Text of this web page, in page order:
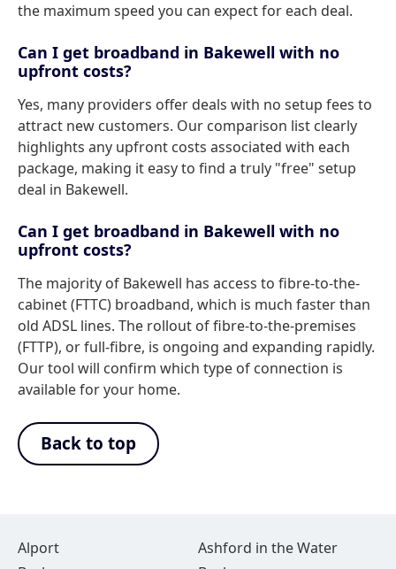
the maximum speed you can expect for each deal.
Can I get broadband in Bakewell with no
upfront costs?
Yes, many providers offer deals with no setup fees to
attract new customers. Our comparison list clearly
highlights any upfront costs associated with each
package, making it easy to find a truly "free" setup
deal in Bakewell.
Can I get broadband in Bakewell with no
upfront costs?
The majority of Bakewell has access to fibre-to-the-
cabinet (FTTC) broadband, which is much faster than
old ADSL lines. The rollout of fibre-to-the-premises
(FTTP), or full-fibre, is ongoing and expanding rapidly.
Our tool will confirm which type of connection is
available for your home.
Back to top
Alport
Ashford in the Water